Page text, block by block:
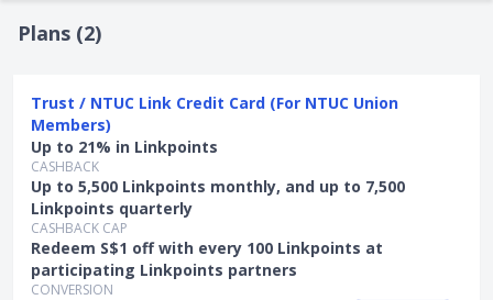
Lucky Draw "Next-Gen Gadget Draw" from Trust (1
Mar - 30 Jul 2026):
during the promo period, spend at least S$0.01 and
complete the Quest in the Trust App (under Rewards >
Quests) within the promo period to receive 1x digital
scratch card.
The scratch card gives you a chance to win one of
the following rewards:
Apple iPhone 17 Pro Max 256GB (worth
Plans (2)
Trust / NTUC Link Credit Card (For NTUC Union
Members)
Up to 21% in Linkpoints
CASHBACK
Up to 5,500 Linkpoints monthly, and up to 7,500
Linkpoints quarterly
CASHBACK CAP
Redeem S$1 off with every 100 Linkpoints at
participating Linkpoints partners
CONVERSION